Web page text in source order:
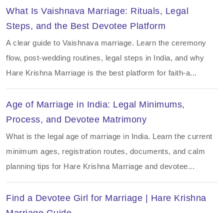
What Is Vaishnava Marriage: Rituals, Legal
Steps, and the Best Devotee Platform
A clear guide to Vaishnava marriage. Learn the ceremony
flow, post-wedding routines, legal steps in India, and why
Hare Krishna Marriage is the best platform for faith-a...
Age of Marriage in India: Legal Minimums,
Process, and Devotee Matrimony
What is the legal age of marriage in India. Learn the current
minimum ages, registration routes, documents, and calm
planning tips for Hare Krishna Marriage and devotee...
Find a Devotee Girl for Marriage | Hare Krishna